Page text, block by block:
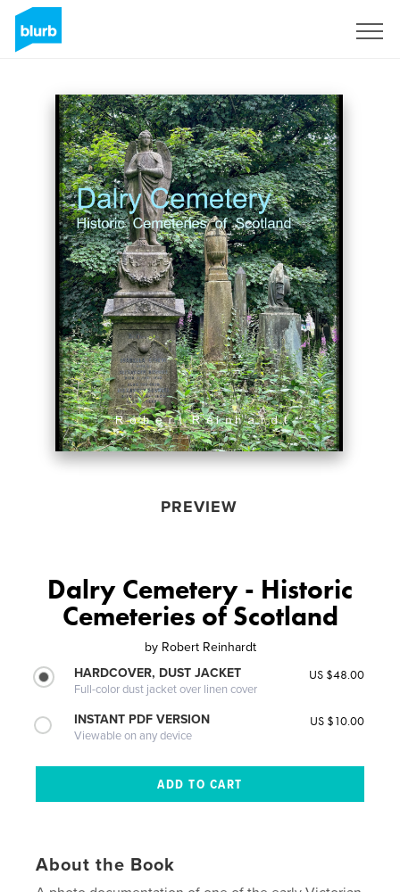
PREVIEW
Dalry Cemetery - Historic
Cemeteries of Scotland
by Robert Reinhardt
HARDCOVER, DUST JACKET
Full-color dust jacket over linen cover
US $48.00
INSTANT PDF VERSION
Viewable on any device
US $10.00
About the Book